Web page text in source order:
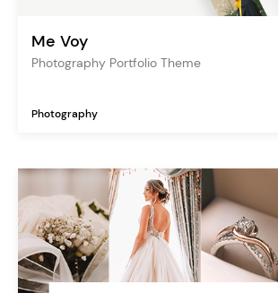
Me Voy
Photography Portfolio Theme
Photography